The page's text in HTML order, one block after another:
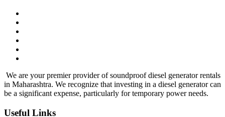
We are your premier provider of soundproof diesel generator rentals
in Maharashtra. We recognize that investing in a diesel generator can
be a significant expense, particularly for temporary power needs.
Useful Links